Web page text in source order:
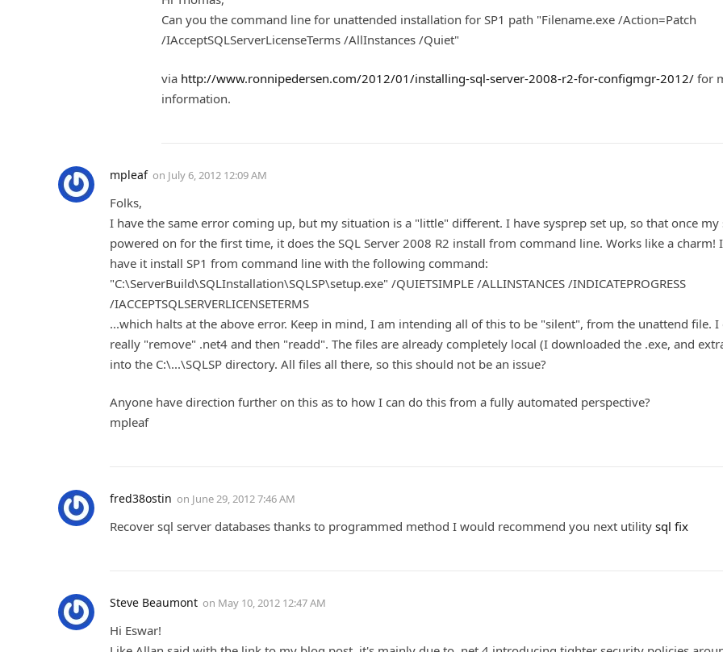
Can you the command line for unattended installation for SP1 path "Filename.exe /Action=Patch
/IAcceptSQLServerLicenseTerms /AllInstances /Quiet"
via http://www.ronnipedersen.com/2012/01/installing-sql-server-2008-r2-for-configmgr-2012/ for
information.
mpleaf on July 6, 2012 12:09 AM
Folks,
I have the same error coming up, but my situation is a "little" different. I have sysprep set up, so that once my
powered on for the first time, it does the SQL Server 2008 R2 install from command line. Works like a charm!
have it install SP1 from command line with the following command:
"C:\ServerBuild\SQLInstallation\SQLSP\setup.exe" /QUIETSIMPLE /ALLINSTANCES /INDICATEPROGRESS
/IACCEPTSQLSERVERLICENSETERMS
...which halts at the above error. Keep in mind, I am intending all of this to be "silent", from the unattend file. I
really "remove" .net4 and then "readd". The files are already completely local (I downloaded the .exe, and
into the C:\...\SQLSP directory. All files all there, so this should not be an issue?
Anyone have direction further on this as to how I can do this from a fully automated perspective?
mpleaf
fred38ostin on June 29, 2012 7:46 AM
Recover sql server databases thanks to programmed method I would recommend you next utility sql fix
Steve Beaumont on May 10, 2012 12:47 AM
Hi Eswar!